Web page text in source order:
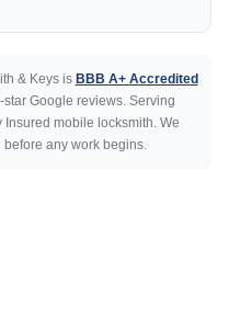
& Keys is BBB A+ Accredited
Google reviews. Serving
mobile locksmith. We
any work begins.